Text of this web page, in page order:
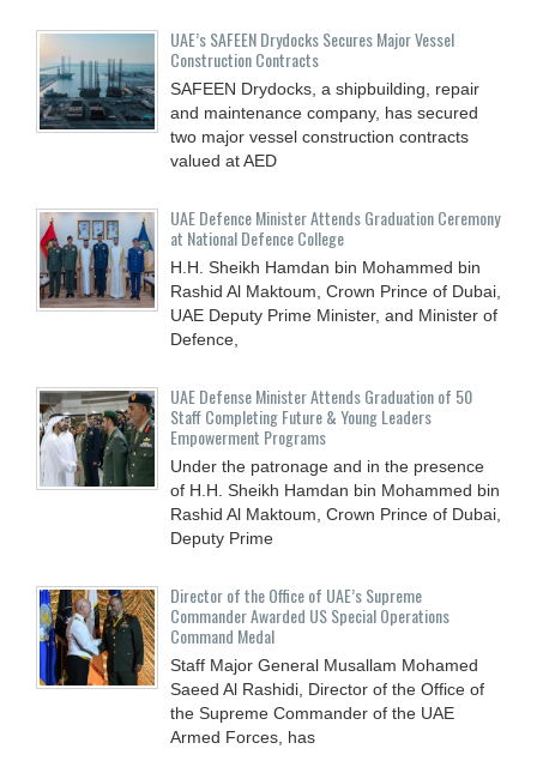
UAE’s SAFEEN Drydocks Secures Major Vessel
Construction Contracts
SAFEEN Drydocks, a shipbuilding, repair
and ‎maintenance company, has secured
two major vessel construction contracts
valued at ‎AED
UAE Defence Minister Attends Graduation Ceremony
at National Defence College
H.H. Sheikh Hamdan bin Mohammed bin
Rashid Al Maktoum, Crown Prince of Dubai,
UAE Deputy Prime Minister, and Minister of
Defence,
UAE Defense Minister Attends Graduation of 50
Staff Completing Future & Young Leaders
Empowerment Programs
Under the patronage and in the presence
of H.H. Sheikh Hamdan bin Mohammed bin
Rashid Al Maktoum, Crown Prince of Dubai,
Deputy Prime
Director of the Office of UAE’s Supreme
Commander Awarded US Special Operations
Command Medal
Staff Major General Musallam Mohamed
Saeed Al Rashidi, Director of the Office of
the Supreme Commander of the UAE
Armed Forces, has